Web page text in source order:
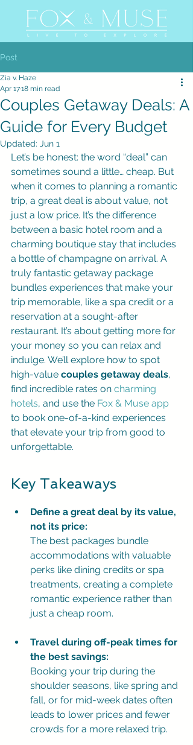
Post
Couples Getaway Deals: A
Guide for Every Budget
Zia v. Haze
Apr 1718 min read
Updated: Jun 1
Let’s be honest: the word “deal” can
sometimes sound a little… cheap. But
when it comes to planning a romantic
trip, a great deal is about value, not
just a low price. It’s the difference
between a basic hotel room and a
charming boutique stay that includes
a bottle of champagne on arrival. A
truly fantastic getaway package
bundles experiences that make your
trip memorable, like a spa credit or a
reservation at a sought-after
restaurant. It’s about getting more for
your money so you can relax and
indulge. We’ll explore how to spot
high-value couples getaway deals,
find incredible rates on charming
hotels, and use the Fox & Muse app
to book one-of-a-kind experiences
that elevate your trip from good to
unforgettable.
Key Takeaways
Define a great deal by its value,
not its price:
The best packages bundle
accommodations with valuable
perks like dining credits or spa
treatments, creating a complete
romantic experience rather than
just a cheap room.
Travel during off-peak times for
the best savings:
Booking your trip during the
shoulder seasons, like spring and
fall, or for mid-week dates often
leads to lower prices and fewer
crowds for a more relaxed trip.